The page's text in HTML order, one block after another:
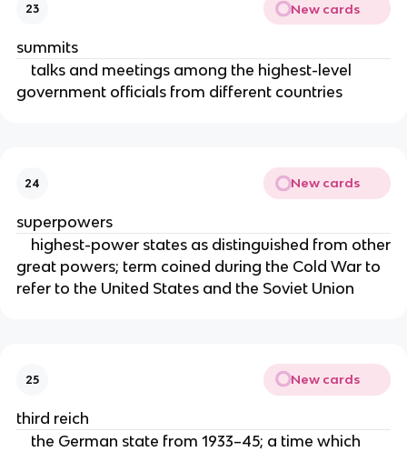
23 New cards
summits
talks and meetings among the highest-level
government officials from different countries
24 New cards
superpowers
highest-power states as distinguished from other
great powers; term coined during the Cold War to
refer to the United States and the Soviet Union
25 New cards
third reich
the German state from 1933–45; a time which